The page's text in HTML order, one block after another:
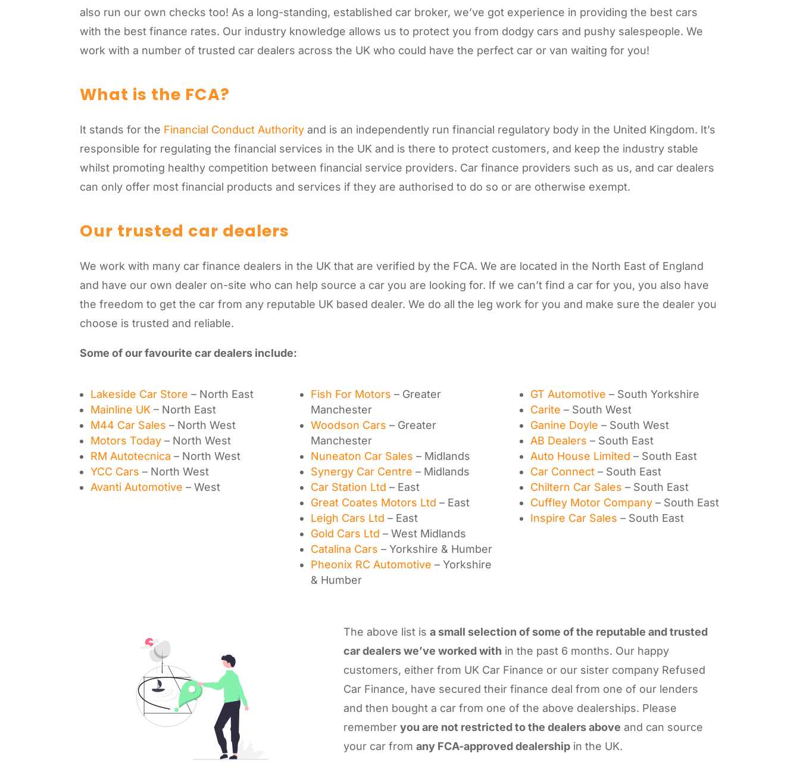
also run our own checks too! As a long-standing, established car broker, we’ve got experience in providing the best cars
with the best finance rates. Our industry knowledge allows us to protect you from dodgy cars and pushy salespeople. We
work with a number of trusted car dealers across the UK who could have the perfect car or van waiting for you!
What is the FCA?
It stands for the Financial Conduct Authority and is an independently run financial regulatory body in the United Kingdom. It’s
responsible for regulating the financial services in the UK and is there to protect customers, and keep the industry stable
whilst promoting healthy competition between financial service providers. Car finance providers such as us, and car dealers
can only offer most financial products and services if they are authorised to do so or are otherwise exempt.
Our trusted car dealers
We work with many car finance dealers in the UK that are verified by the FCA. We are located in the North East of England
and have our own dealer on-site who can help source a car you are looking for. If we can’t find a car for you, you also have
the freedom to get the car from any reputable UK based dealer. We do all the leg work for you and make sure the dealer you
choose is trusted and reliable.
Some of our favourite car dealers include:
Lakeside Car Store – North East
Mainline UK – North East
M44 Car Sales – North West
Motors Today – North West
RM Autotecnica – North West
YCC Cars – North West
Avanti Automotive – West
Fish For Motors – Greater
Manchester
Woodson Cars – Greater
Manchester
Nuneaton Car Sales – Midlands
Synergy Car Centre – Midlands
Car Station Ltd – East
Great Coates Motors Ltd – East
Leigh Cars Ltd – East
Gold Cars Ltd – West Midlands
Catalina Cars – Yorkshire & Humber
Pheonix RC Automotive – Yorkshire
& Humber
GT Automotive – South Yorkshire
Carite – South West
Ganine Doyle – South West
AB Dealers – South East
Auto House Limited – South East
Car Connect– South East
Chiltern Car Sales – South East
Cuffley Motor Company– South East
Inspire Car Sales – South East
The above list isa small selection of some of the reputable and trusted
car dealers we’ve worked with in the past 6 months. Our happy
customers, either from UK Car Finance or our sister company Refused
Car Finance, have secured their finance deal from one of our lenders
and then bought a car from one of the above dealerships. Please
rememberyou are not restricted to the dealers above and can source
your car fromany FCA-approved dealership in the UK.